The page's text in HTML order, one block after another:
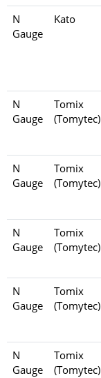
N
Gauge
Kato
N
Gauge
Tomix
(Tomytec)
N
Gauge
Tomix
(Tomytec)
N
Gauge
Tomix
(Tomytec)
N
Gauge
Tomix
(Tomytec)
N
Gauge
Tomix
(Tomytec)